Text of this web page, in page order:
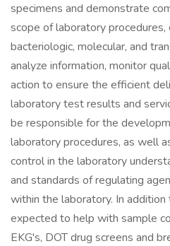
specimens and demonstrate
scope of laboratory procedures,
bacteriologic, molecular, and
analyze information, monitor
action to ensure the efficient
laboratory test results and
be responsible for the
laboratory procedures, as well
control in the laboratory
and standards of regulating
within the laboratory. In
expected to help with sample
EKG's, DOT drug screens and